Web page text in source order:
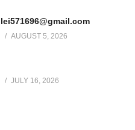
lei571696@gmail.com
AUGUST 5, 2026
JULY 16, 2026